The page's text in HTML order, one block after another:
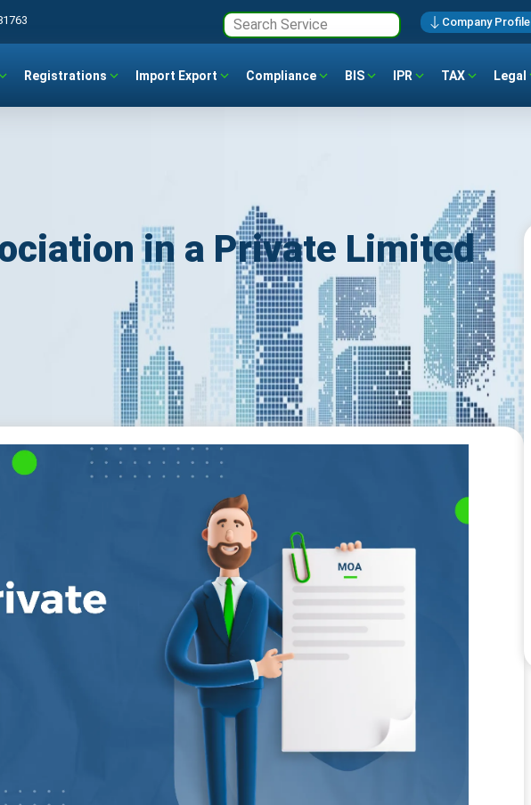
Company Profile
Registrations Import Export Compliance BIS IPR TAX Legal
in a Private Limited